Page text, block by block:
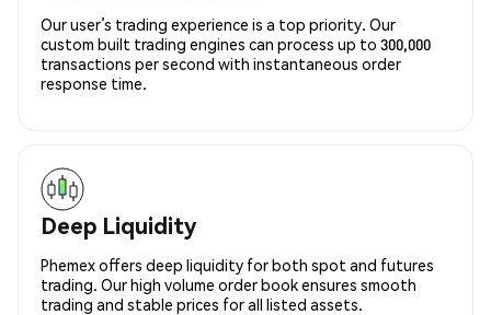
Our user’s trading experience is a top priority. Our
custom built trading engines can process up to 300,000
transactions per second with instantaneous order
response time.
Deep Liquidity
Phemex offers deep liquidity for both spot and futures
trading. Our high volume order book ensures smooth
trading and stable prices for all listed assets.